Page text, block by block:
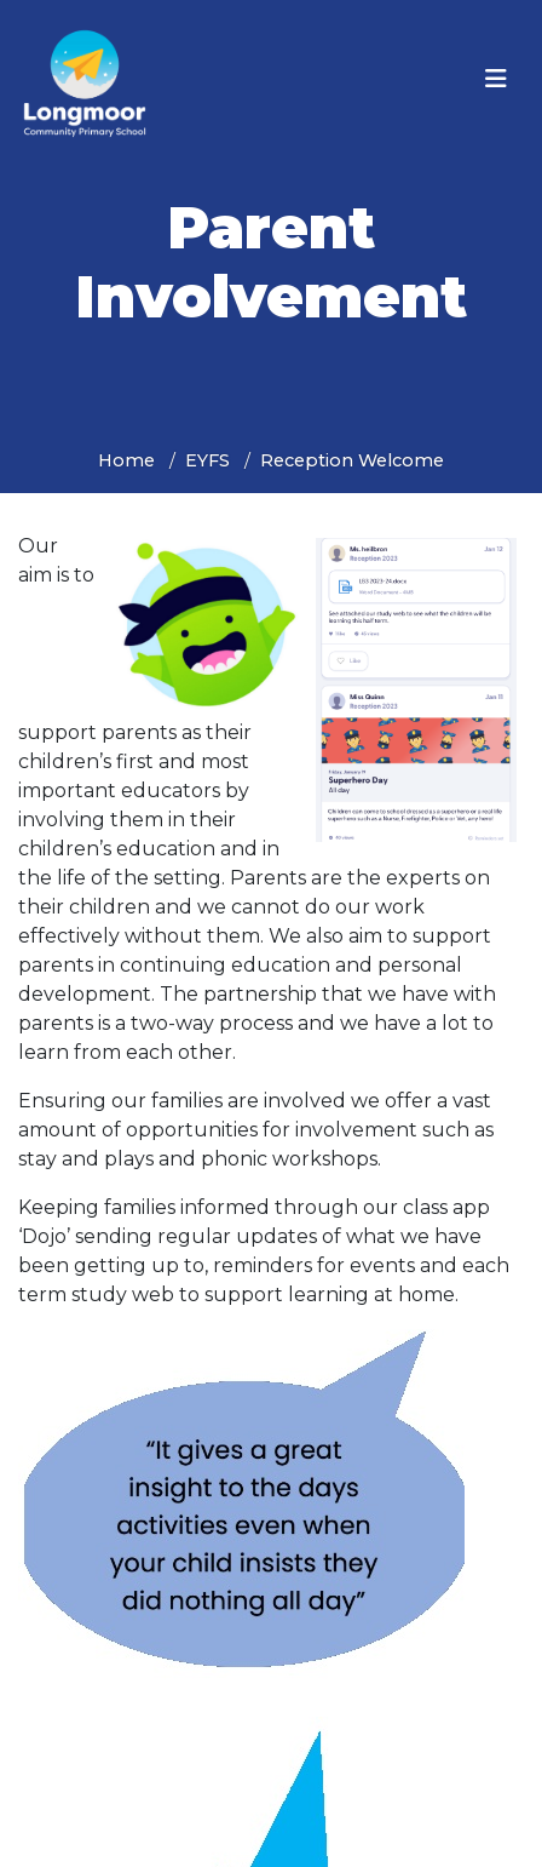
Parent
Involvement
Home EYFS Reception Welcome
Our
aim is to
support parents as their
children’s first and most
important educators by
involving them in their
children’s education and in
the life of the setting. Parents are the experts on
their children and we cannot do our work
effectively without them. We also aim to support
parents in continuing education and personal
development. The partnership that we have with
parents is a two-way process and we have a lot to
learn from each other.
Ensuring our families are involved we offer a vast
amount of opportunities for involvement such as
stay and plays and phonic workshops.
Keeping families informed through our class app
‘Dojo’ sending regular updates of what we have
been getting up to, reminders for events and each
term study web to support learning at home.